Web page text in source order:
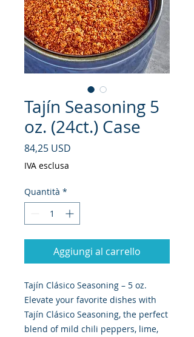
Tajín Seasoning 5
oz. (24ct.) Case
84,25 USD
IVA esclusa
Quantità *
Aggiungi al carrello
Tajín Clásico Seasoning – 5 oz.
Elevate your favorite dishes with
Tajín Clásico Seasoning, the perfect
blend of mild chili peppers, lime,